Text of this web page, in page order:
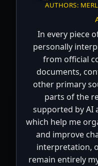
AUTHORS:
In every piece
personally
from official
documents,
other primary
parts of the
supported by AI
which help me
and improve
interpretation,
remain entirely